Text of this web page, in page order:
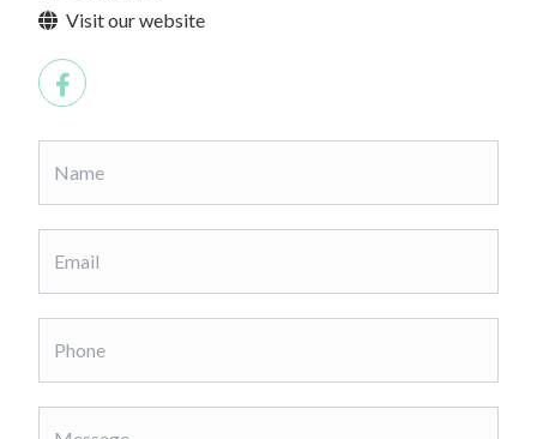
Visit our website